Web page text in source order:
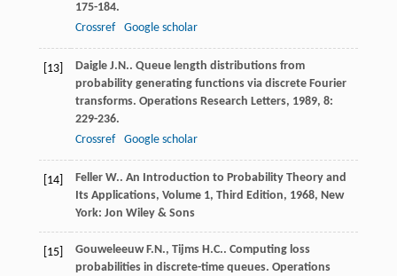
175-184.
Crossref
Google scholar
[13] Daigle J.N.. Queue length distributions from
probability generating functions via discrete Fourier
transforms. Operations Research Letters, 1989, 8:
229-236.
Crossref
Google scholar
[14] Feller W.. An Introduction to Probability Theory and
Its Applications, Volume 1, Third Edition, 1968, New
York: Jon Wiley & Sons
[15] Gouweleeuw F.N., Tijms H.C.. Computing loss
probabilities in discrete-time queues. Operations